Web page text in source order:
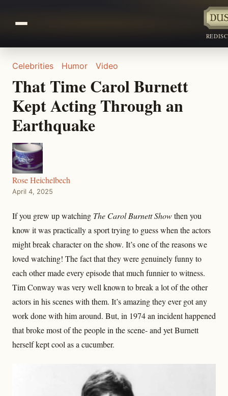
Celebrities Humor Video
That Time Carol Burnett
Kept Acting Through an
Earthquake
Rose Heichelbech
April 4, 2025
If you grew up watching The Carol Burnett Showthen you
know it was practically a sport trying to guess when the actors
might break character on the show. It’s one of the reasons we
loved watching! The fact that they were genuinely funny to
each other made every episode that much funnier to witness.
Tim Conway was very well known to break a lot of the other
actors in his scenes with them. It’s amazing they ever got any
work done with him around. But, in 1974 an incident happened
that broke most of the people in the scene- and yet Burnett
herself kept cool as a cucumber.